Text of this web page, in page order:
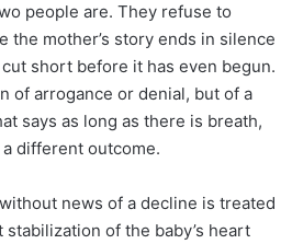
people are. They refuse to
the mother’s story ends in silence
short before it has even begun.
of arrogance or denial, but of a
says as long as there is breath,
different outcome.
news of a decline is treated
of the baby’s heart